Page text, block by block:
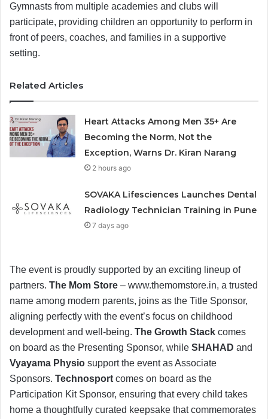
Gymnasts from multiple academies and clubs will
participate, providing children an opportunity to perform in
front of peers, coaches, and families in a supportive
setting.
Related Articles
Heart Attacks Among Men 35+ Are
Becoming the Norm, Not the
Exception, Warns Dr. Kiran Narang
2 hours ago
SOVAKA Lifesciences Launches Dental
Radiology Technician Training in Pune
7 days ago
The event is proudly supported by an exciting lineup of
partners. The Mom Store – www.themomstore.in, a trusted
name among modern parents, joins as the Title Sponsor,
aligning perfectly with the event’s focus on childhood
development and well-being. The Growth Stack comes
on board as the Presenting Sponsor, while SHAHAD and
Vyayama Physio support the event as Associate
Sponsors. Technosport comes on board as the
Participation Kit Sponsor, ensuring that every child takes
home a thoughtfully curated keepsake that commemorates